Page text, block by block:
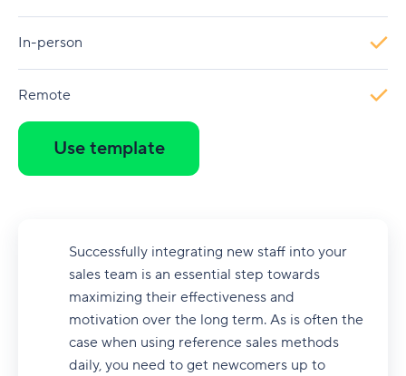
In-person
Remote
Use template
Successfully integrating new staff into your
sales team is an essential step towards
maximizing their effectiveness and
motivation over the long term. As is often the
case when using reference sales methods
daily, you need to get newcomers up to